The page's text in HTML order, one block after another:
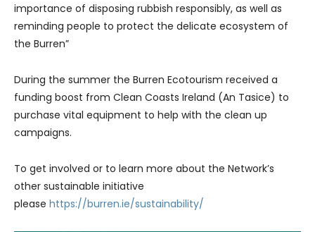
importance of disposing rubbish responsibly, as well as
reminding people to protect the delicate ecosystem of
the Burren”
During the summer the Burren Ecotourism received a
funding boost from Clean Coasts Ireland (An Tasice) to
purchase vital equipment to help with the clean up
campaigns.
To get involved or to learn more about the Network’s
other sustainable initiative
please https://burren.ie/sustainability/